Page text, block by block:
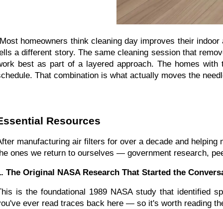
homeowners think cleaning day improves their
a different story. The same cleaning session that
best as part of a layered approach. The homes
That combination is what actually moves the
Resources
manufacturing air filters for over a decade and
ones we return to ourselves — government research,
The Original NASA Research That Started the
is the foundational 1989 NASA study that identified
ever read traces back here — so it's worth reading